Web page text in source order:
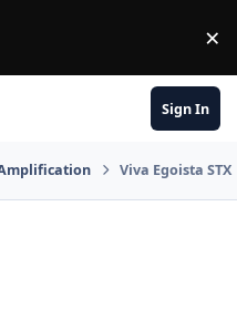
×
Sign In
Viva Egoista STX